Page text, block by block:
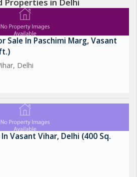
Sale In Paschimi Marg, Vasant
Delhi
Vasant Vihar, Delhi (400 Sq.